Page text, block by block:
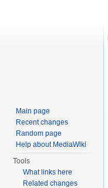
Main page
Recent changes
Random page
Help about MediaWiki
Tools
What links here
Related changes